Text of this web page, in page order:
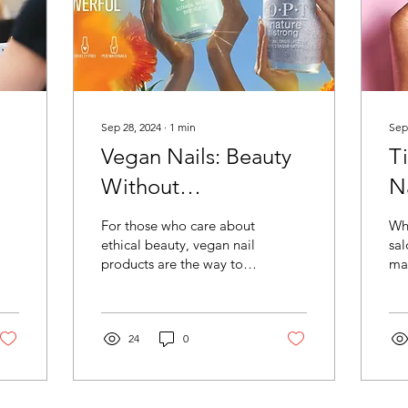
Sep 28, 2024 ∙ 1 min
Vegan Nails: Beauty
Without
Compromise at Paint
Box Miami
For those who care about
ethical beauty, vegan nail
products are the way to
24 0